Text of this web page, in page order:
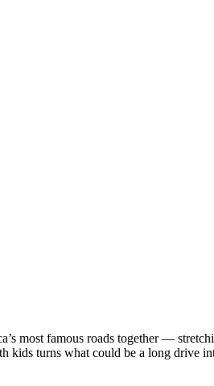
most famous roads together —
kids turns what could be a long drive